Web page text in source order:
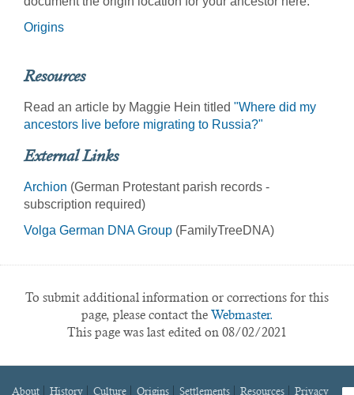
Origins
Resources
Read an article by Maggie Hein titled "Where did my
ancestors live before migrating to Russia?"
External Links
Archion (German Protestant parish records -
subscription required)
Volga German DNA Group (FamilyTreeDNA)
To submit additional information or corrections for this
page, please contact the Webmaster.
This page was last edited on 08/02/2021
About History Culture Origins Settlements Resources Privacy